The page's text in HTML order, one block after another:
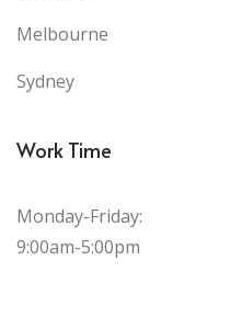
Melbourne
Sydney
Work Time
Monday-Friday:
9:00am-5:00pm